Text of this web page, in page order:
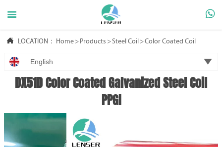
 
 LOCATION： Home > Products >Steel Coil >Color Coated Coil
English 
DX51D Color Coated Galvanized Steel Coil
PPGI